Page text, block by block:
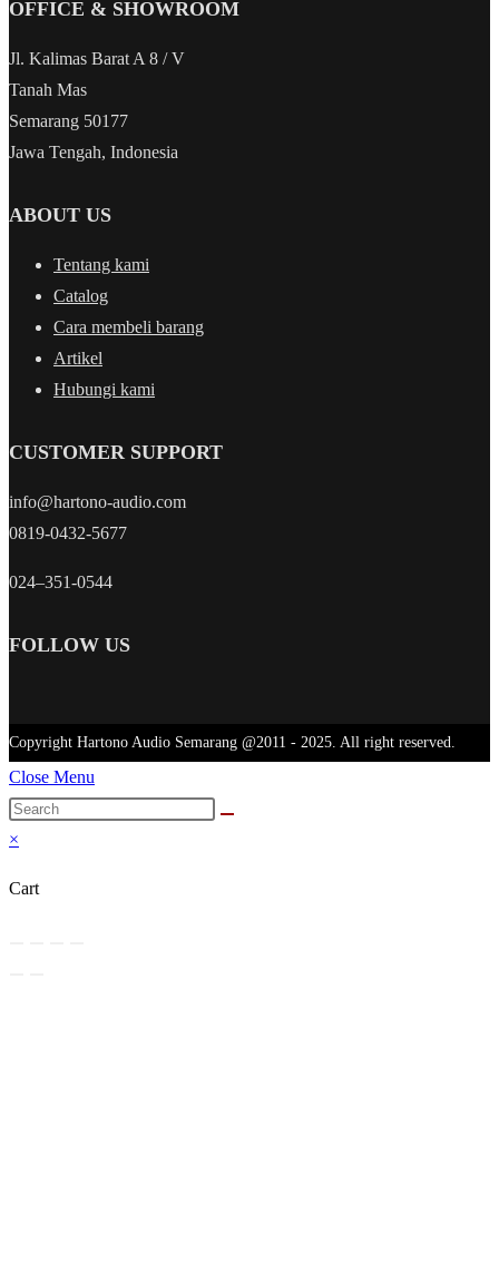
OFFICE & SHOWROOM
Jl. Kalimas Barat A 8 / V
Tanah Mas
Semarang 50177
Jawa Tengah, Indonesia
ABOUT US
Tentang kami
Catalog
Cara membeli barang
Artikel
Hubungi kami
CUSTOMER SUPPORT
info@hartono-audio.com
0819-0432-5677
024–351-0544
FOLLOW US
Copyright Hartono Audio Semarang @2011 - 2025. All right reserved.
Close Menu
×
Cart